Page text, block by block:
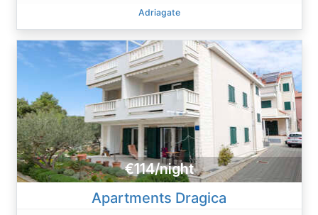
Adriagate
€114/night
Apartments Dragica